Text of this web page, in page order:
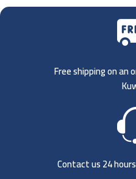
Free shipping on an
Contact us 24